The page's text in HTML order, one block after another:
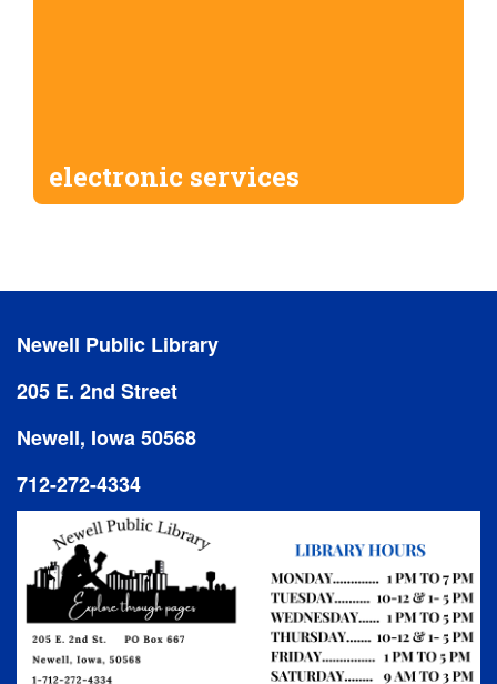
electronic services
Newell Public Library
205 E. 2nd Street
Newell, Iowa 50568
712-272-4334